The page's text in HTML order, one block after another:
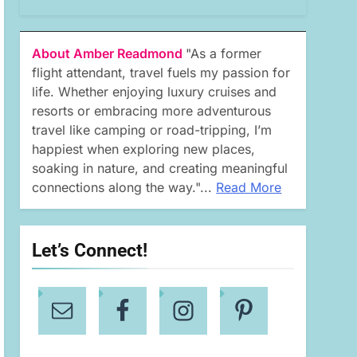
About Amber Readmond "As a former
flight attendant, travel fuels my passion for
life. Whether enjoying luxury cruises and
resorts or embracing more adventurous
travel like camping or road-tripping, I’m
happiest when exploring new places,
soaking in nature, and creating meaningful
connections along the way."... Read More
Let’s Connect!